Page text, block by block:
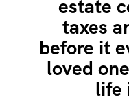
estate
taxes
before it
loved
life